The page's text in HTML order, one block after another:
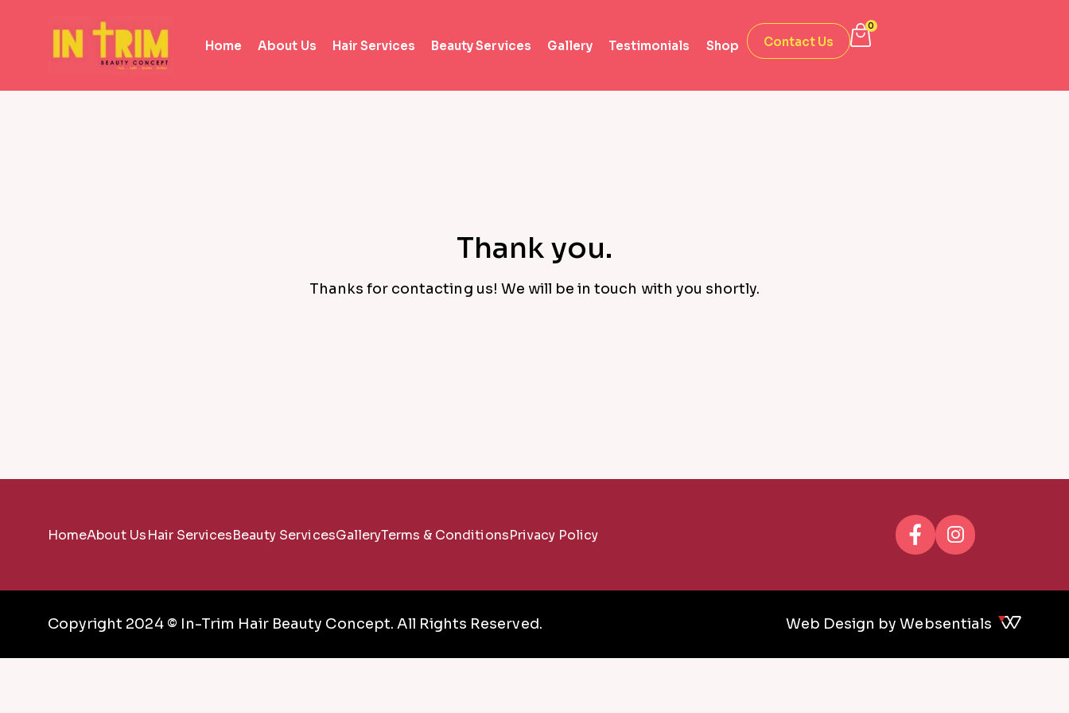
Home About Us Hair Services Beauty Services Gallery Testimonials Shop Contact Us
0
Thank you.
Thanks for contacting us! We will be in touch with you shortly.
HomeAbout UsHair ServicesBeauty ServicesGalleryTerms & ConditionsPrivacy Policy
Copyright 2024 © In-Trim Hair Beauty Concept. All Rights Reserved. Web Design by Websentials